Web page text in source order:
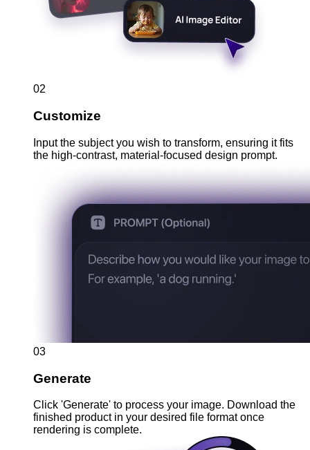
02
Customize
Input the subject you wish to transform, ensuring it fits
the high-contrast, material-focused design prompt.
03
Generate
Click 'Generate' to process your image. Download the
finished product in your desired file format once
rendering is complete.